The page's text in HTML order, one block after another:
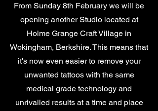
From Sunday 8th February we will be
opening another Studio located at
Holme Grange Craft Village in
Wokingham, Berkshire. This means that
it's now even easier to remove your
unwanted tattoos with the same
medical grade technology and
unrivalled results at a time and place